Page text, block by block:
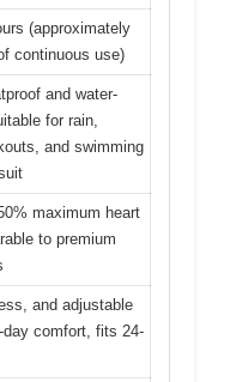
(approximately
continuous use)
and water-
for rain,
and swimming
maximum heart
to premium
and adjustable
comfort, fits 24-